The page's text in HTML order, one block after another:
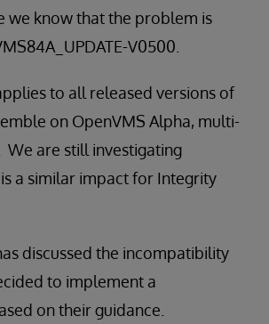
we know that the problem is
V0500.
to all released versions of
on OpenVMS Alpha, multi-
are still investigating
a similar impact for Integrity
discussed the incompatibility
to implement a
on their guidance.